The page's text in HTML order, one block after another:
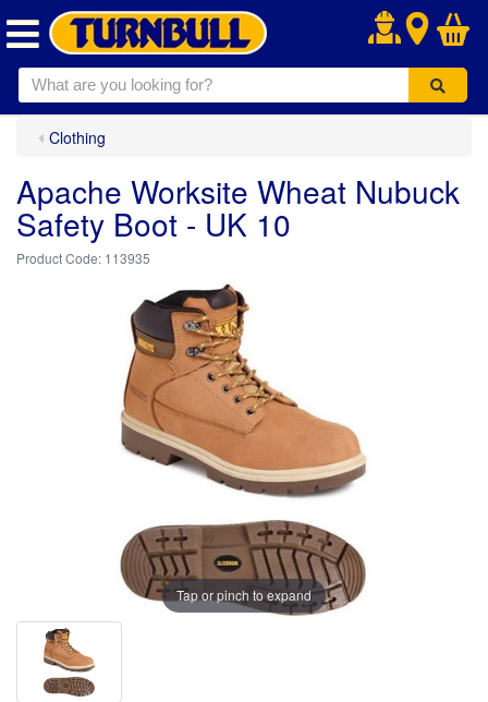
.
Clothing
Apache Worksite Wheat Nubuck
Safety Boot - UK 10
113935
Tap or pinch to expand